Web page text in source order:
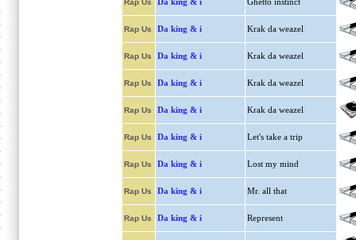
Rap Us
Rap Us Da king & i Krak da weazel
Rap Us Da king & i Krak da weazel
Rap Us Da king & i Krak da weazel
Rap Us Da king & i Krak da weazel
Rap Us Da king & i Let's take a trip
Rap Us Da king & i Lost my mind
Rap Us Da king & i Mr. all that
Rap Us Da king & i Represent